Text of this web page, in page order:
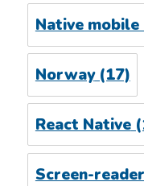
Native
Norway(17)
React Native
Screen-reader